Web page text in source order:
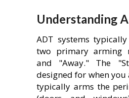
Understanding
ADT systems
two primary arming
and "Away." The
designed for when you
typically arms the